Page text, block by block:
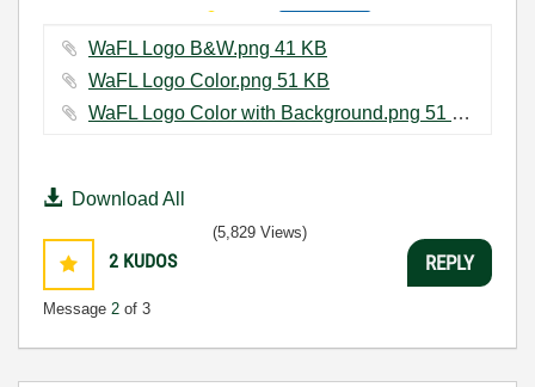
WaFL Logo B&W.png ‏41 KB
WaFL Logo Color.png ‏51 KB
WaFL Logo Color with Background.png ‏51 KB
Download All
2 KUDOS
Message 2 of 3
(5,829 Views)
REPLY